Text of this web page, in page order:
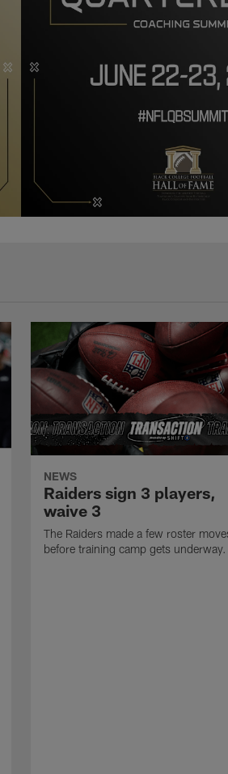
NEWS
Raiders sign 3 players,
waive 3
The Raiders made a few roster
before training camp gets underway.